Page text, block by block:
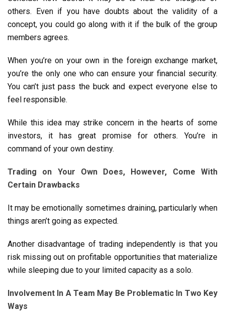
others. Even if you have doubts about the validity of a
concept, you could go along with it if the bulk of the group
members agrees.
When you’re on your own in the foreign exchange market,
you’re the only one who can ensure your financial security.
You can’t just pass the buck and expect everyone else to
feel responsible.
While this idea may strike concern in the hearts of some
investors, it has great promise for others. You’re in
command of your own destiny.
Trading on Your Own Does, However, Come With
Certain Drawbacks
It may be emotionally sometimes draining, particularly when
things aren’t going as expected.
Another disadvantage of trading independently is that you
risk missing out on profitable opportunities that materialize
while sleeping due to your limited capacity as a solo.
Involvement In A Team May Be Problematic In Two Key
Ways